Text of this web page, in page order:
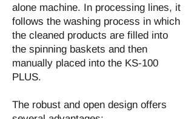
alone machine. In processing lines, it
follows the washing process in which
the cleaned products are filled into
the spinning baskets and then
manually placed into the KS-100
PLUS.
The robust and open design offers